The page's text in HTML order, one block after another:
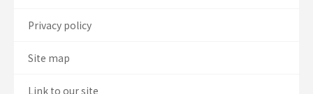
Privacy policy
Site map
Link to our site